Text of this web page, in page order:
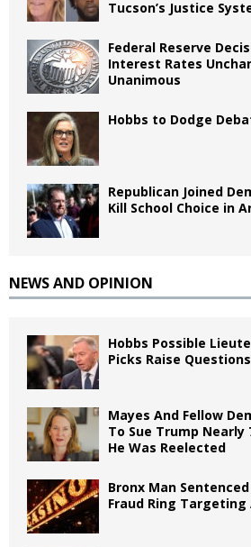
Tucson’s Justice
Federal Reserve
Interest Rates
Unanimous
Hobbs to Dodge
Republican Joined
Kill School Choice in
NEWS AND OPINION
Hobbs Possible
Picks Raise Questions
Mayes And Fellow
To Sue Trump
He Was Reelected
Bronx Man
Fraud Ring Targeting